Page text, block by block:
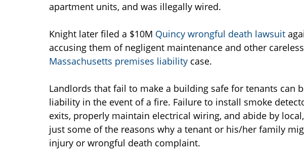
apartment units, and was illegally wired.
Knight later filed a $10M Quincy wrongful death lawsuit
accusing them of negligent maintenance and other
Massachusetts premises liability case.
Landlords that fail to make a building safe for tenants can
liability in the event of a fire. Failure to install smoke
exits, properly maintain electrical wiring, and abide by
just some of the reasons why a tenant or his/her family
injury or wrongful death complaint.